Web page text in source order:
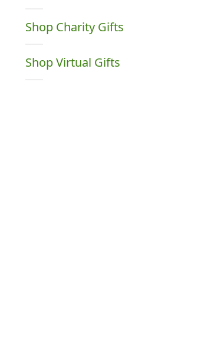
Shop Charity Gifts
Shop Virtual Gifts